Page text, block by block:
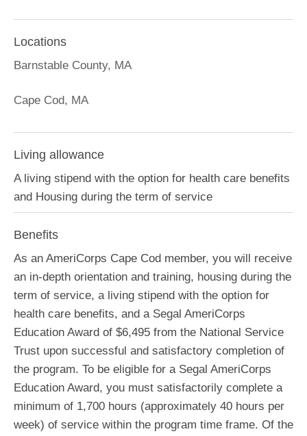
Locations
Barnstable County, MA
Cape Cod, MA
Living allowance
A living stipend with the option for health care benefits
and Housing during the term of service
Benefits
As an AmeriCorps Cape Cod member, you will receive
an in-depth orientation and training, housing during the
term of service, a living stipend with the option for
health care benefits, and a Segal AmeriCorps
Education Award of $6,495 from the National Service
Trust upon successful and satisfactory completion of
the program. To be eligible for a Segal AmeriCorps
Education Award, you must satisfactorily complete a
minimum of 1,700 hours (approximately 40 hours per
week) of service within the program time frame. Of the